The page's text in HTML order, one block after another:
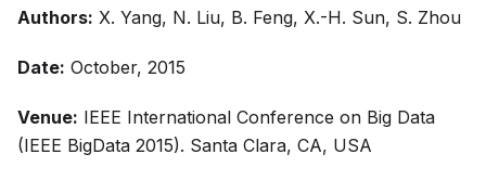
Authors: X. Yang, N. Liu, B. Feng, X.-H. Sun, S. Zhou
Date: October, 2015
Venue: IEEE International Conference on Big Data
(IEEE BigData 2015). Santa Clara, CA, USA